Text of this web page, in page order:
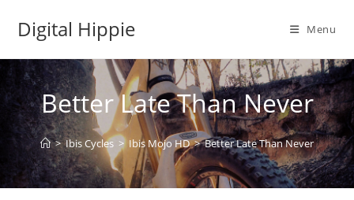
Digital Hippie Menu
Better Late Than Never
> Ibis Cycles > Ibis Mojo HD > Better Late Than Never